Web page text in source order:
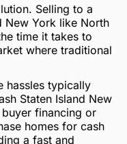
Selling to a
New York like North
time it takes to
where traditional
hassles typically
Staten Island New
financing or
homes for cash
a fast and